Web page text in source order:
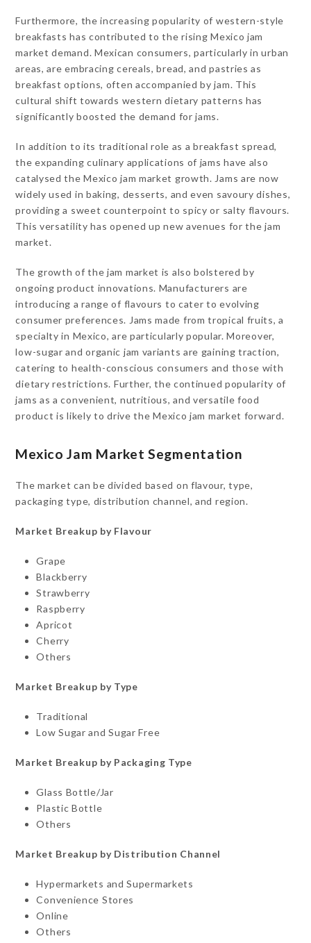
Furthermore, the increasing popularity of western-style
breakfasts has contributed to the rising Mexico jam
market demand. Mexican consumers, particularly in urban
areas, are embracing cereals, bread, and pastries as
breakfast options, often accompanied by jam. This
cultural shift towards western dietary patterns has
significantly boosted the demand for jams.
In addition to its traditional role as a breakfast spread,
the expanding culinary applications of jams have also
catalysed the Mexico jam market growth. Jams are now
widely used in baking, desserts, and even savoury dishes,
providing a sweet counterpoint to spicy or salty flavours.
This versatility has opened up new avenues for the jam
market.
The growth of the jam market is also bolstered by
ongoing product innovations. Manufacturers are
introducing a range of flavours to cater to evolving
consumer preferences. Jams made from tropical fruits, a
specialty in Mexico, are particularly popular. Moreover,
low-sugar and organic jam variants are gaining traction,
catering to health-conscious consumers and those with
dietary restrictions. Further, the continued popularity of
jams as a convenient, nutritious, and versatile food
product is likely to drive the Mexico jam market forward.
Mexico Jam Market Segmentation
The market can be divided based on flavour, type,
packaging type, distribution channel, and region.
Market Breakup by Flavour
Grape
Blackberry
Strawberry
Raspberry
Apricot
Cherry
Others
Market Breakup by Type
Traditional
Low Sugar and Sugar Free
Market Breakup by Packaging Type
Glass Bottle/Jar
Plastic Bottle
Others
Market Breakup by Distribution Channel
Hypermarkets and Supermarkets
Convenience Stores
Online
Others